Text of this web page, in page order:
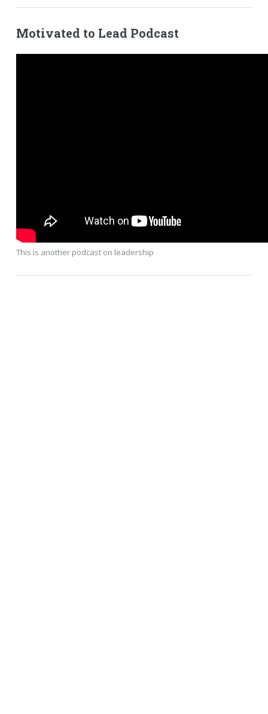
Motivated to Lead Podcast
This is another podcast on leadership